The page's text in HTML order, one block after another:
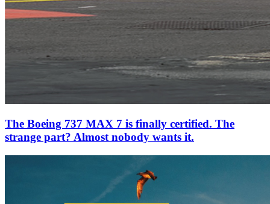
The Boeing 737 MAX 7 is finally certified. The
strange part? Almost nobody wants it.